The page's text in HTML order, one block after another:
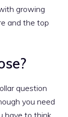
growing
and the top
question
you need
have to think